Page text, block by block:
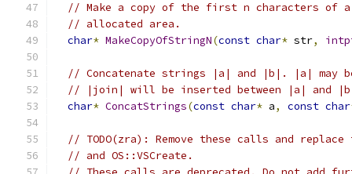
// Make a copy of the first n characters of
// allocated area.
char* MakeCopyOfStringN(const char* str,
// Concatenate strings |a| and |b|. |a| may
// |join| will be inserted between |a| and
char* ConcatStrings(const char* a, const char
// TODO(zra): Remove these calls and
// and OS::VSCreate.